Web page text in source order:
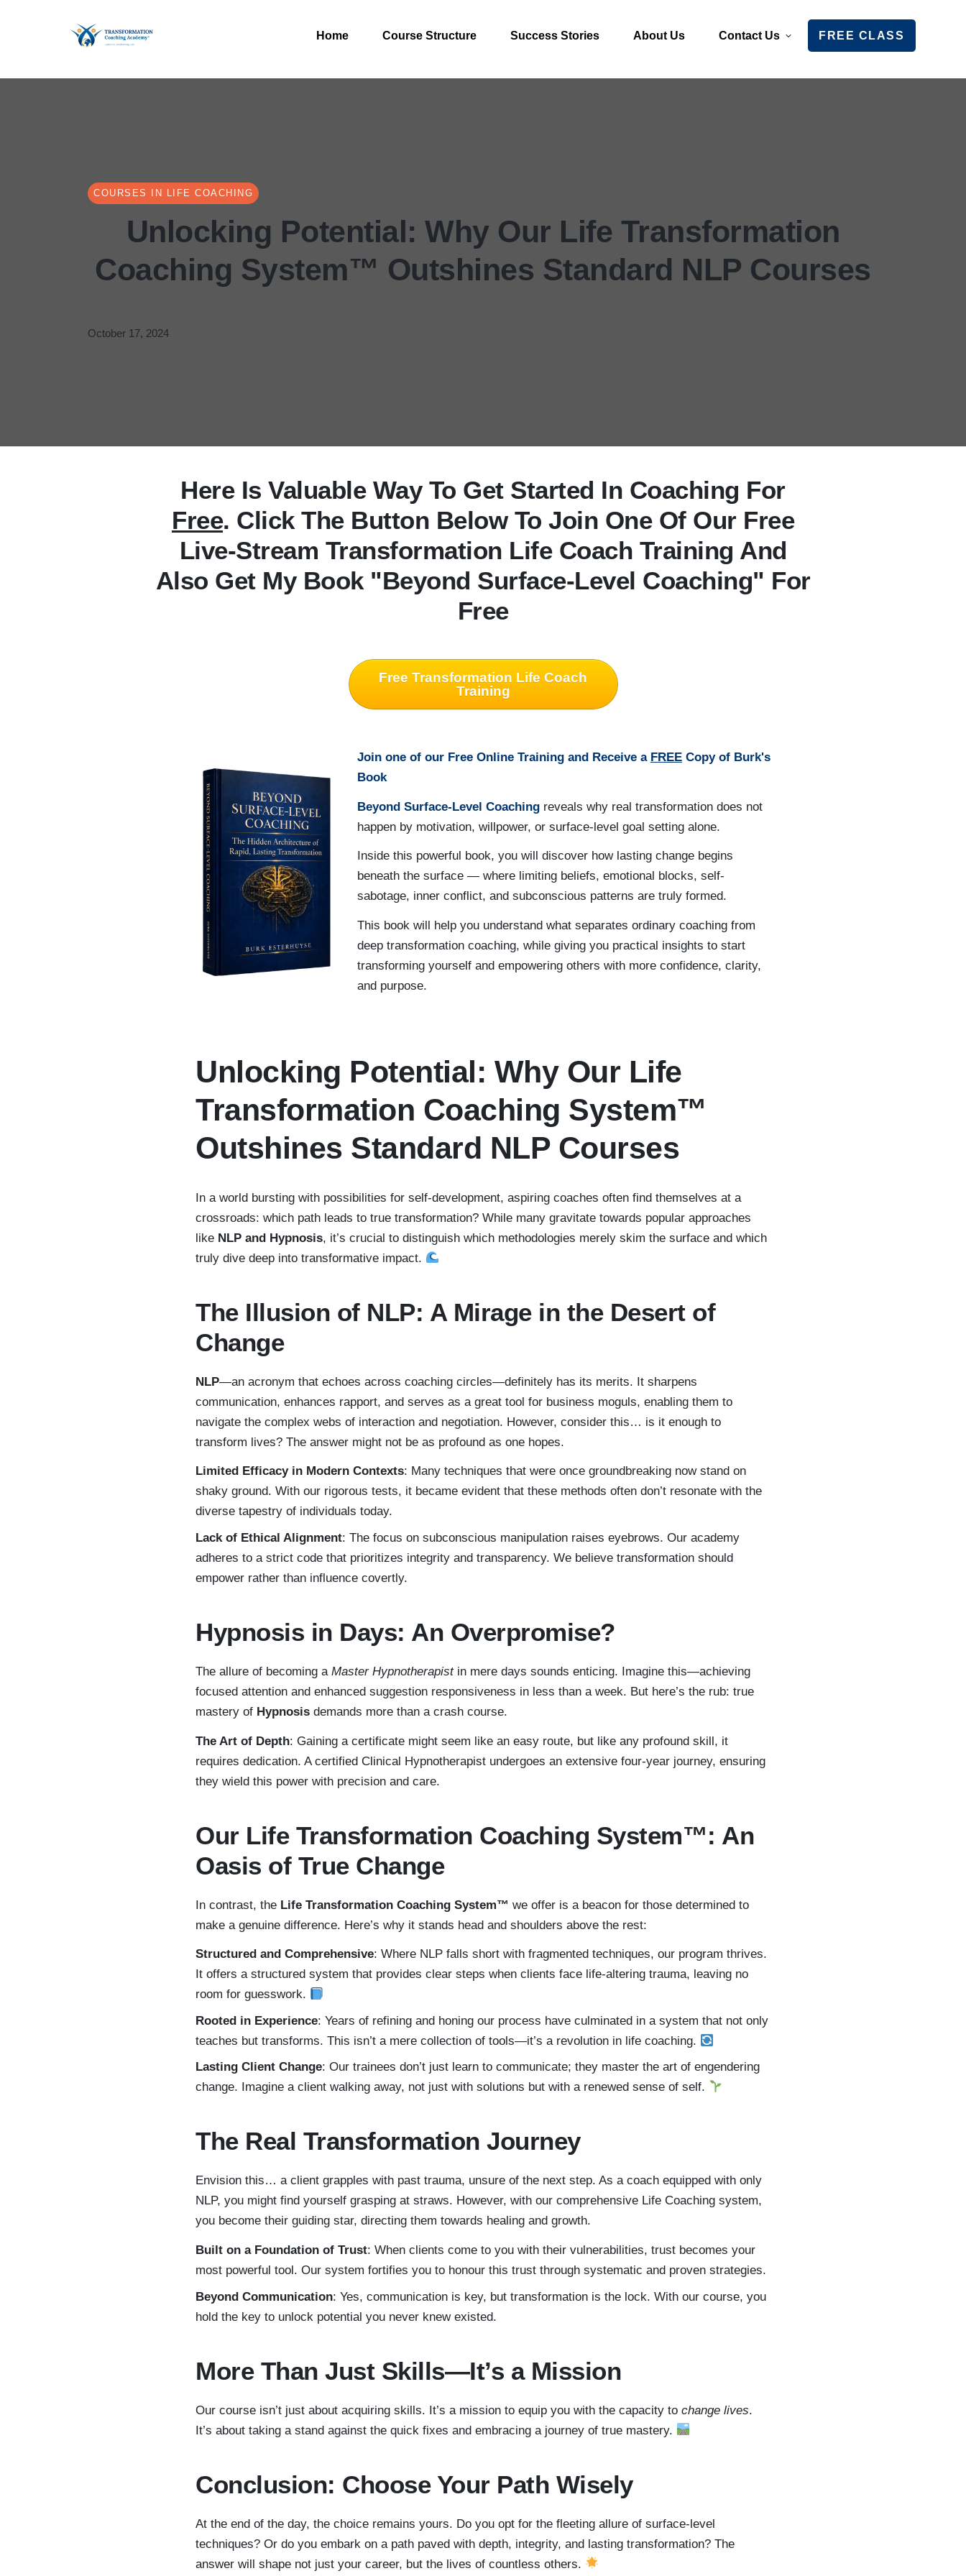
Home Course Structure Success Stories About Us Contact Us FREE CLASS
COURSES IN LIFE COACHING
Unlocking Potential: Why Our Life Transformation
Coaching System™ Outshines Standard NLP Courses
October 17, 2024
Here Is Valuable Way To Get Started In Coaching For
Free. Click The Button Below To Join One Of Our Free
Live-Stream Transformation Life Coach Training And
Also Get My Book "Beyond Surface-Level Coaching" For
Free
Free Transformation Life Coach
Training
Join one of our Free Online Training and Receive a FREECopy of Burk's
Book
Beyond Surface-Level Coaching reveals why real transformation does not
happen by motivation, willpower, or surface-level goal setting alone.
Inside this powerful book, you will discover how lasting change begins
beneath the surface — where limiting beliefs, emotional blocks, self-
sabotage, inner conflict, and subconscious patterns are truly formed.
This book will help you understand what separates ordinary coaching from
deep transformation coaching, while giving you practical insights to start
transforming yourself and empowering others with more confidence, clarity,
and purpose.
Unlocking Potential: Why Our Life
Transformation Coaching System™
Outshines Standard NLP Courses
In a world bursting with possibilities for self-development, aspiring coaches often find themselves at a
crossroads: which path leads to true transformation? While many gravitate towards popular approaches
like NLP and Hypnosis, it’s crucial to distinguish which methodologies merely skim the surface and which
truly dive deep into transformative impact.
The Illusion of NLP: A Mirage in the Desert of
Change
NLP—an acronym that echoes across coaching circles—definitely has its merits. It sharpens
communication, enhances rapport, and serves as a great tool for business moguls, enabling them to
navigate the complex webs of interaction and negotiation. However, consider this… is it enough to
transform lives? The answer might not be as profound as one hopes.
Limited Efficacy in Modern Contexts: Many techniques that were once groundbreaking now stand on
shaky ground. With our rigorous tests, it became evident that these methods often don’t resonate with the
diverse tapestry of individuals today.
Lack of Ethical Alignment: The focus on subconscious manipulation raises eyebrows. Our academy
adheres to a strict code that prioritizes integrity and transparency. We believe transformation should
empower rather than influence covertly.
Hypnosis in Days: An Overpromise?
The allure of becoming a Master Hypnotherapistin mere days sounds enticing. Imagine this—achieving
focused attention and enhanced suggestion responsiveness in less than a week. But here’s the rub: true
mastery of Hypnosis demands more than a crash course.
The Art of Depth: Gaining a certificate might seem like an easy route, but like any profound skill, it
requires dedication. A certified Clinical Hypnotherapist undergoes an extensive four-year journey, ensuring
they wield this power with precision and care.
Our Life Transformation Coaching System™: An
Oasis of True Change
In contrast, the Life Transformation Coaching System™ we offer is a beacon for those determined to
make a genuine difference. Here’s why it stands head and shoulders above the rest:
Structured and Comprehensive: Where NLP falls short with fragmented techniques, our program thrives.
It offers a structured system that provides clear steps when clients face life-altering trauma, leaving no
room for guesswork.
Rooted in Experience: Years of refining and honing our process have culminated in a system that not only
teaches but transforms. This isn’t a mere collection of tools—it’s a revolution in life coaching.
Lasting Client Change: Our trainees don’t just learn to communicate; they master the art of engendering
change. Imagine a client walking away, not just with solutions but with a renewed sense of self.
The Real Transformation Journey
Envision this… a client grapples with past trauma, unsure of the next step. As a coach equipped with only
NLP, you might find yourself grasping at straws. However, with our comprehensive Life Coaching system,
you become their guiding star, directing them towards healing and growth.
Built on a Foundation of Trust: When clients come to you with their vulnerabilities, trust becomes your
most powerful tool. Our system fortifies you to honour this trust through systematic and proven strategies.
Beyond Communication: Yes, communication is key, but transformation is the lock. With our course, you
hold the key to unlock potential you never knew existed.
More Than Just Skills—It’s a Mission
Our course isn’t just about acquiring skills. It’s a mission to equip you with the capacity to change lives.
It’s about taking a stand against the quick fixes and embracing a journey of true mastery.
Conclusion: Choose Your Path Wisely
At the end of the day, the choice remains yours. Do you opt for the fleeting allure of surface-level
techniques? Or do you embark on a path paved with depth, integrity, and lasting transformation? The
answer will shape not just your career, but the lives of countless others.